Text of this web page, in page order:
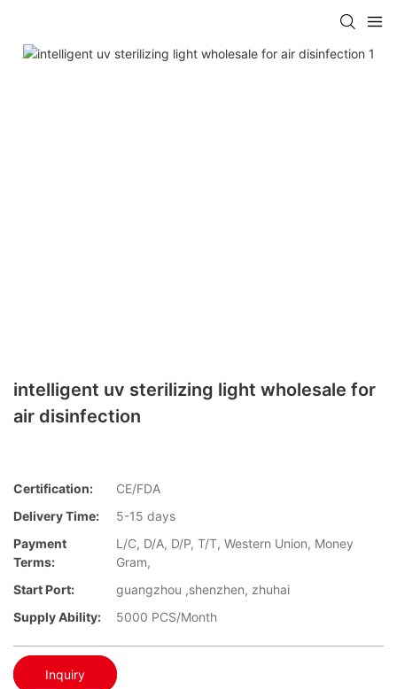
intelligent uv sterilizing light wholesale for
air disinfection
Certification:
CE/FDA
Delivery Time:
5-15 days
Payment
Terms:
L/C, D/A, D/P, T/T, Western Union, Money
Gram,
Start Port:
guangzhou ,shenzhen, zhuhai
Supply Ability:
5000 PCS/Month
Inquiry